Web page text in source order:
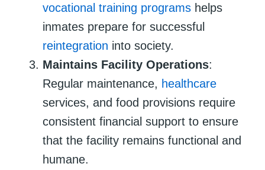
vocational training programs helps
inmates prepare for successful
reintegration into society.
Maintains Facility Operations:
Regular maintenance, healthcare
services, and food provisions require
consistent financial support to ensure
that the facility remains functional and
humane.